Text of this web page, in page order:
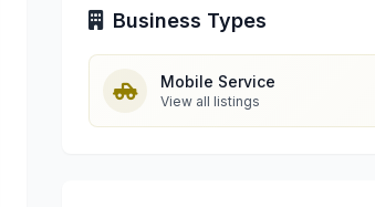
Business Types
Mobile Service
View all listings